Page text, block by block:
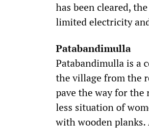
has been cleared,
limited electricity
Patabandimulla
Patabandimulla is a
the village from the
pave the way for the
less situation of
with wooden